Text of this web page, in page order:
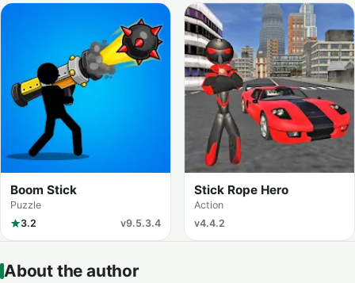
Boom Stick
Puzzle
3.2
v9.5.3.4
Stick Rope Hero
Action
v4.4.2
About the author